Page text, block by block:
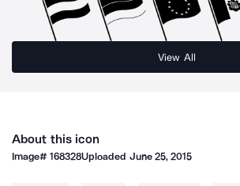
View All
About this icon
Image#168328Uploaded June 25, 2015